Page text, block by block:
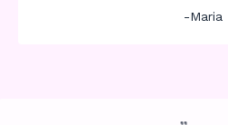
-Maria